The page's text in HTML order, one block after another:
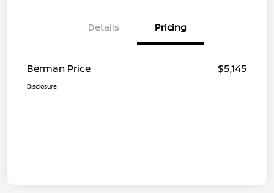
Details Pricing
Berman Price $5,145
Disclosure